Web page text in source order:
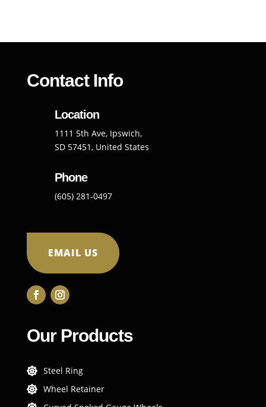
Contact Info
Location
1111 5th Ave, Ipswich,
SD 57451, United States
Phone
(605) 281-0497
EMAIL US
Our Products
 Steel Ring
 Wheel Retainer